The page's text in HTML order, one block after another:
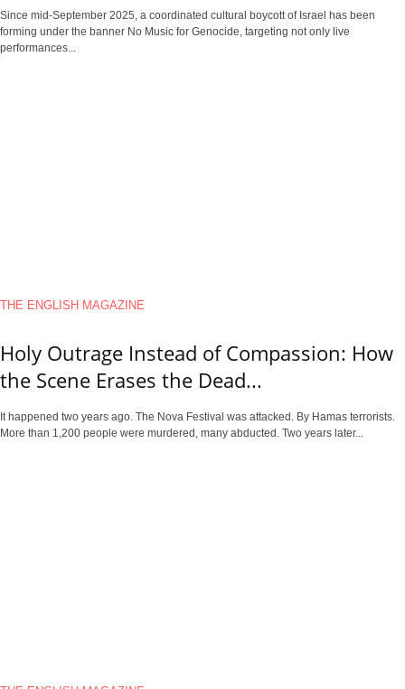
Since mid-September 2025, a coordinated cultural boycott of Israel has been
forming under the banner No Music for Genocide, targeting not only live
performances...
THE ENGLISH MAGAZINE
Holy Outrage Instead of Compassion: How
the Scene Erases the Dead...
It happened two years ago. The Nova Festival was attacked. By Hamas terrorists.
More than 1,200 people were murdered, many abducted. Two years later...